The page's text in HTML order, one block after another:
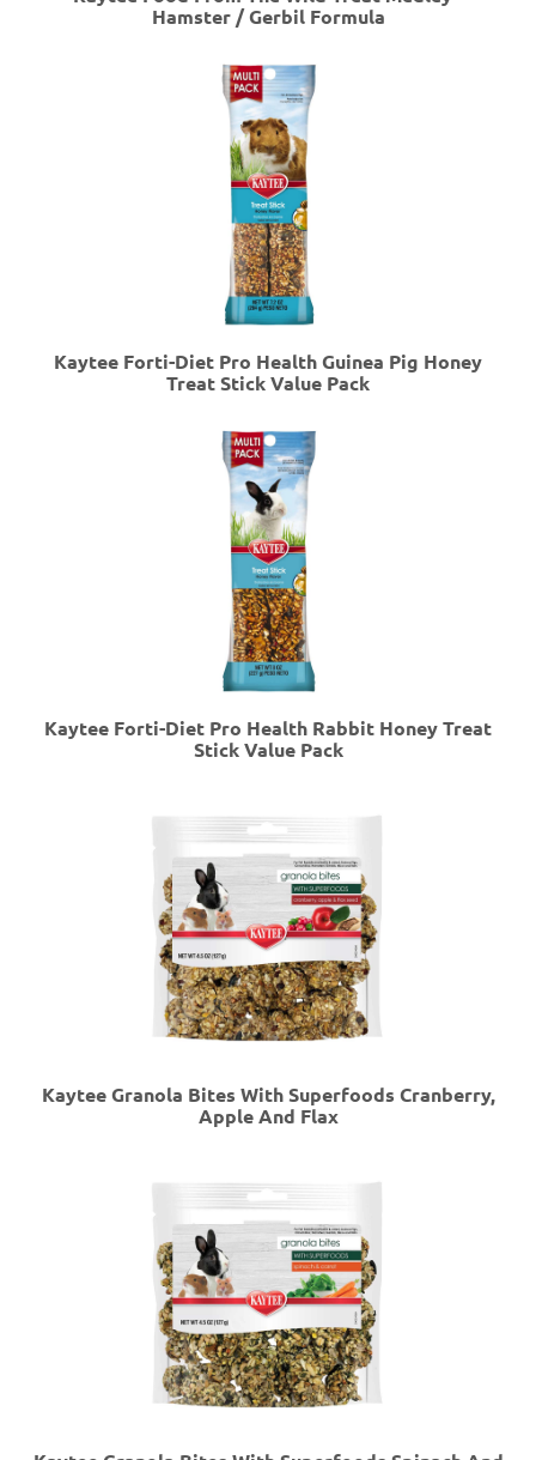
Hamster / Gerbil Formula
Kaytee Forti-Diet Pro Health Guinea Pig Honey
Treat Stick Value Pack
Kaytee Forti-Diet Pro Health Rabbit Honey Treat
Stick Value Pack
Kaytee Granola Bites With Superfoods Cranberry,
Apple And Flax